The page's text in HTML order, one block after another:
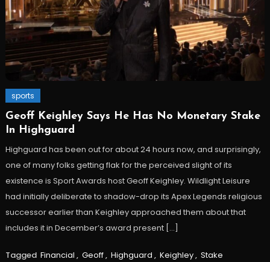
sports
Geoff Keighley Says He Has No Monetary Stake
In Highguard
Highguard has been out for about 24 hours now, and surprisingly,
one of many folks getting flak for the perceived slight of its
existence is Sport Awards host Geoff Keighley. Wildlight Leisure
had initially deliberate to shadow-drop its Apex Legends religious
successor earlier than Keighley approached them about that
includes it in December’s award present […]
Tagged Financial , Geoff, Highguard , Keighley, Stake